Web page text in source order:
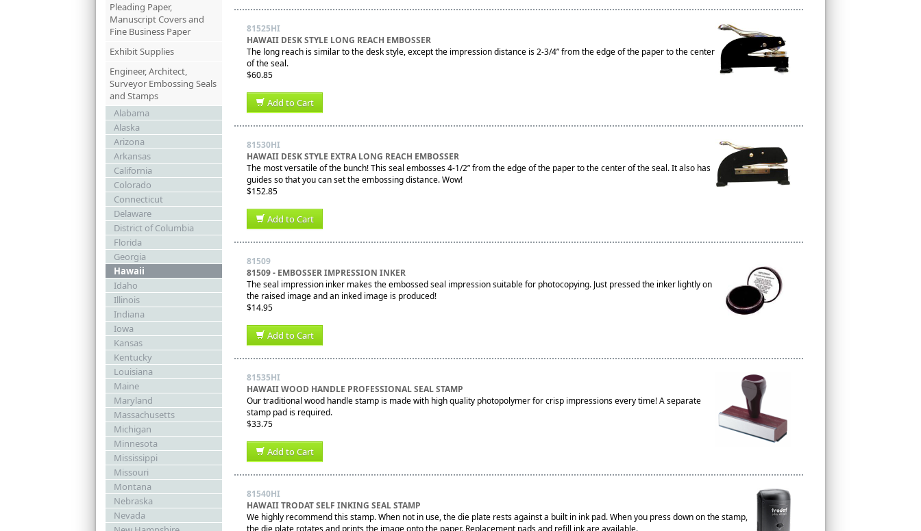
Pleading Paper,
Manuscript Covers and
Fine Business Paper
Exhibit Supplies
Engineer, Architect,
Surveyor Embossing Seals
and Stamps
Alabama
Alaska
Arizona
Arkansas
California
Colorado
Connecticut
Delaware
District of Columbia
Florida
Georgia
Hawaii
Idaho
Illinois
Indiana
Iowa
Kansas
Kentucky
Louisiana
Maine
Maryland
Massachusetts
Michigan
Minnesota
Mississippi
Missouri
Montana
Nebraska
Nevada
81525HI
HAWAII DESK STYLE LONG REACH EMBOSSER
The long reach is similar to the desk style, except the impression distance is 2-3/4” from the edge of the paper to the center
of the seal.
$60.85
Add to Cart
81530HI
HAWAII DESK STYLE EXTRA LONG REACH EMBOSSER
The most versatile of the bunch! This seal embosses 4-1/2” from the edge of the paper to the center of the seal. It also has
guides so that you can set the embossing distance. Wow!
$152.85
Add to Cart
81509
81509 - EMBOSSER IMPRESSION INKER
The seal impression inker makes the embossed seal impression suitable for photocopying. Just pressed the inker lightly on
the raised image and an inked image is produced!
$14.95
Add to Cart
81535HI
HAWAII WOOD HANDLE PROFESSIONAL SEAL STAMP
Our traditional wood handle stamp is made with high quality photopolymer for crisp impressions every time! A separate
stamp pad is required.
$33.75
Add to Cart
81540HI
HAWAII TRODAT SELF INKING SEAL STAMP
We highly recommend this stamp. When not in use, the die plate rests against a built in ink pad. When you press down on the stamp,
the die plate rotates and prints the image onto the paper. Replacement pads and refill ink are available.